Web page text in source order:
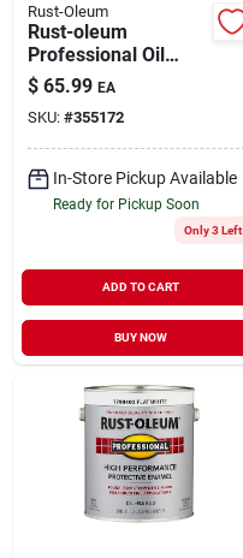
Rust-Oleum
Rust-oleum
Professional Oil
Based Gloss
Protective Rust
Control Enamel,
Black, 1 Gallon
$ 65.99 EA
SKU: #355172
In-Store Pickup Available
Ready for Pickup Soon
Only 3 Left
ADD TO CART
BUY NOW